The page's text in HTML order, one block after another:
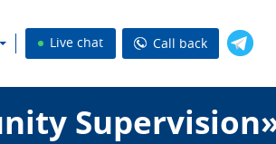
Live chat Call back